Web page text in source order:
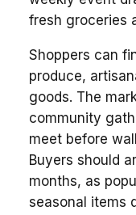
fresh groceries
Shoppers can
produce,
goods. The
community
meet before
Buyers should
months, as
seasonal items